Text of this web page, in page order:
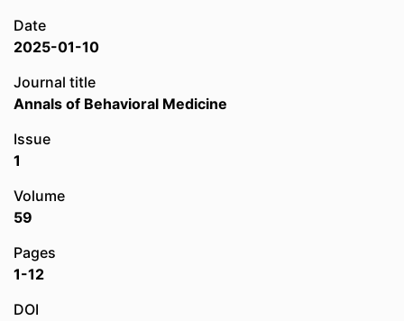
Date
2025-01-10
Journal title
Annals of Behavioral Medicine
Issue
1
Volume
59
Pages
1-12
DOI